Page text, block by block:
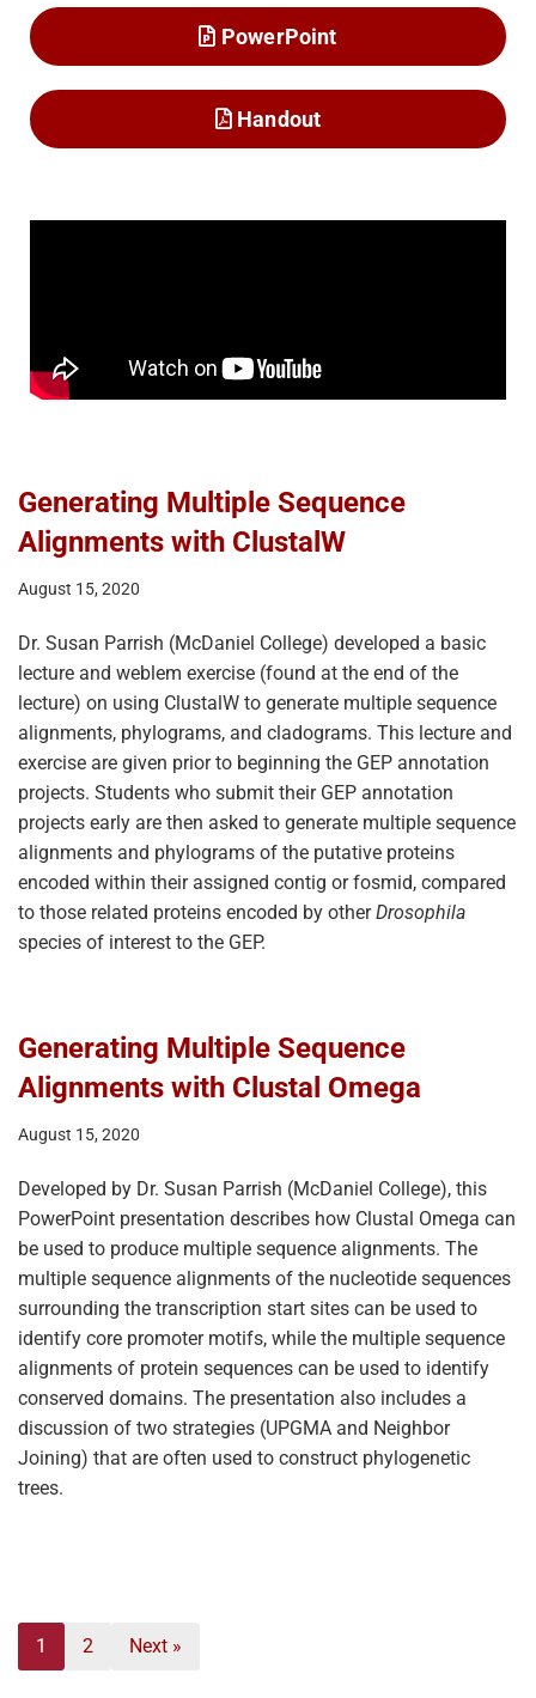
PowerPoint
Handout
Generating Multiple Sequence
Alignments with ClustalW
August 15, 2020
Dr. Susan Parrish (McDaniel College) developed a basic
lecture and weblem exercise (found at the end of the
lecture) on using ClustalW to generate multiple sequence
alignments, phylograms, and cladograms. This lecture and
exercise are given prior to beginning the GEP annotation
projects. Students who submit their GEP annotation
projects early are then asked to generate multiple sequence
alignments and phylograms of the putative proteins
encoded within their assigned contig or fosmid, compared
to those related proteins encoded by otherDrosophila
species of interest to the GEP.
Generating Multiple Sequence
Alignments with Clustal Omega
August 15, 2020
Developed by Dr. Susan Parrish (McDaniel College), this
PowerPoint presentation describes how Clustal Omega can
be used to produce multiple sequence alignments. The
multiple sequence alignments of the nucleotide sequences
surrounding the transcription start sites can be used to
identify core promoter motifs, while the multiple sequence
alignments of protein sequences can be used to identify
conserved domains. The presentation also includes a
discussion of two strategies (UPGMA and Neighbor
Joining) that are often used to construct phylogenetic
trees.
1 2 Next »